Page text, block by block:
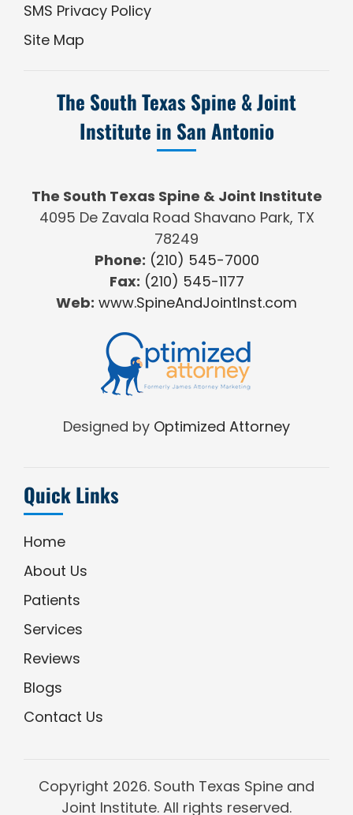
SMS Privacy Policy
Site Map
The South Texas Spine & Joint
Institute in San Antonio
The South Texas Spine & Joint Institute
4095 De Zavala Road Shavano Park, TX
78249
Phone: (210) 545-7000
Fax: (210) 545-1177
Web: www.SpineAndJointInst.com
Designed by Optimized Attorney
Quick Links
Home
About Us
Patients
Services
Reviews
Blogs
Contact Us
Copyright 2026. South Texas Spine and
Joint Institute. All rights reserved.